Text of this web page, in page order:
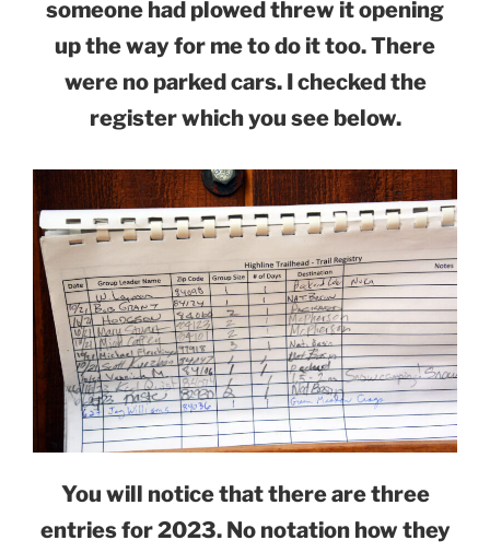
someone had plowed threw it opening
up the way for me to do it too. There
were no parked cars. I checked the
register which you see below.
You will notice that there are three
entries for 2023. No notation how they